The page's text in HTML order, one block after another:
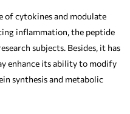
of cytokines and modulate
inflammation, the peptide
subjects. Besides, it has
enhance its ability to modify
synthesis and metabolic